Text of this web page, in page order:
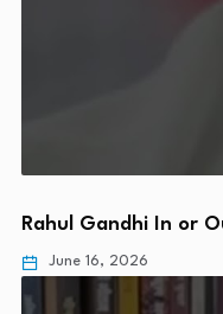
Rahul Gandhi In or
June 16, 2026